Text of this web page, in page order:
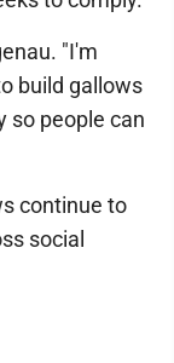
"I'm
build gallows
so people can
continue to
social